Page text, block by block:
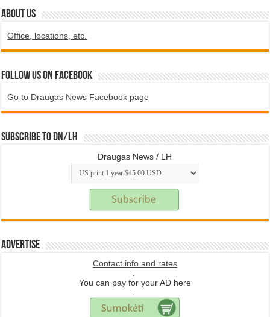
ABOUT US
Office, locations, etc.
Follow us on Facebook
Go to Draugas News Facebook page
Subscribe to DN/LH
Draugas News / LH
Advertise
Contact info and rates
You can pay for your AD here